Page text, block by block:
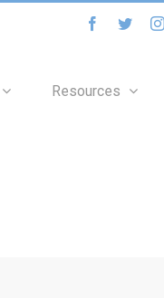
facebook
twitter
Resources